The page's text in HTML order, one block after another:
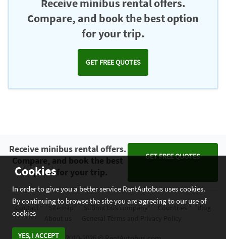
Receive minibus rental offers.
Compare, and book the best option
for your trip.
GET FREE QUOTES
Cookies
In order to give you a better service RentAutobus uses cookies.
By continuing to browse the site you are agreeing to our use of
cookies
YES, I ACCEPT
Receive minibus rental offers.
Compare, and book the best
option for your trip.
GET FREE QUOTES
Contact Sitemap Submit bus company Countries